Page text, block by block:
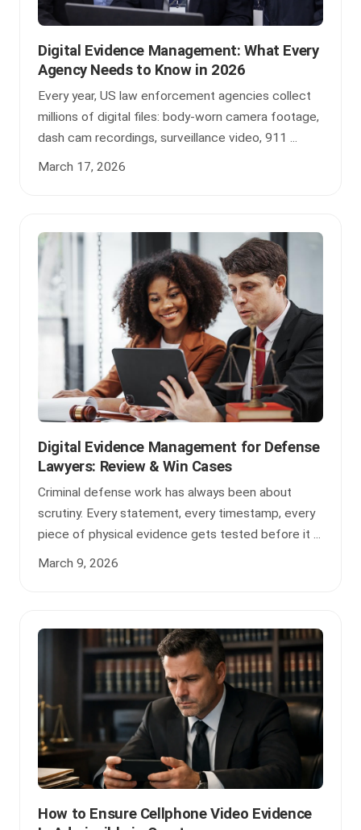
Digital Evidence Management: What Every
Agency Needs to Know in 2026
Every year, US law enforcement agencies collect
millions of digital files: body-worn camera footage,
dash cam recordings, surveillance video, 911 ...
March 17, 2026
Digital Evidence Management for Defense
Lawyers: Review & Win Cases
Criminal defense work has always been about
scrutiny. Every statement, every timestamp, every
piece of physical evidence gets tested before it ...
March 9, 2026
How to Ensure Cellphone Video Evidence